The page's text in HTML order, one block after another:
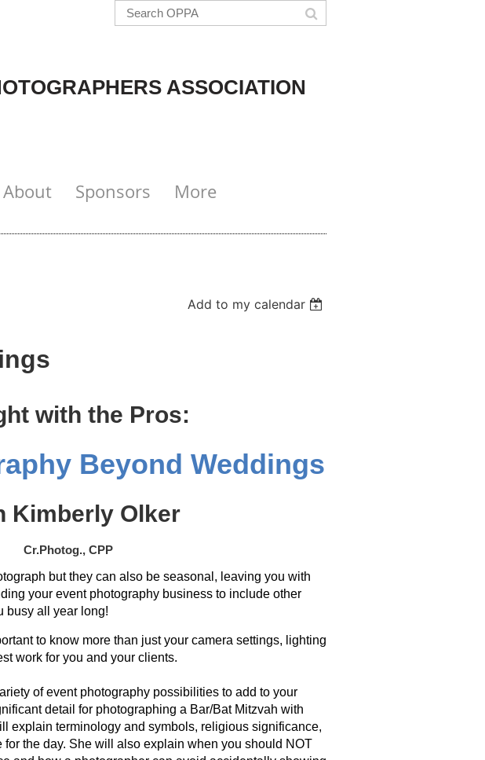
ASSOCIATION
About Sponsors More
Add to my calendar
with the Pros:
Beyond Weddings
Kimberly Olker
Cr.Photog., CPP
but they can also be seasonal, leaving you with
your event photography business to include other
busy all year long!
to know more than just your camera settings, lighting
work for you and your clients.
of event photography possibilities to add to your
detail for photographing a Bar/Bat Mitzvah with
explain terminology and symbols, religious significance,
the day. She will also explain when you should NOT